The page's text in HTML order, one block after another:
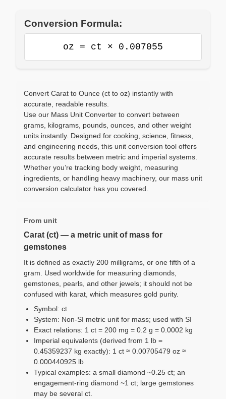
Conversion Formula:
oz = ct × 0.007055
Convert Carat to Ounce (ct to oz) instantly with
accurate, readable results.
Use our Mass Unit Converter to convert between
grams, kilograms, pounds, ounces, and other weight
units instantly. Designed for cooking, science, fitness,
and engineering needs, this unit conversion tool offers
accurate results between metric and imperial systems.
Whether you’re tracking body weight, measuring
ingredients, or handling heavy machinery, our mass unit
conversion calculator has you covered.
From unit
Carat (ct) — a metric unit of mass for
gemstones
It is defined as exactly 200 milligrams, or one fifth of a
gram. Used worldwide for measuring diamonds,
gemstones, pearls, and other jewels; it should not be
confused with karat, which measures gold purity.
Symbol: ct
System: Non-SI metric unit for mass; used with SI
Exact relations: 1 ct = 200 mg = 0.2 g = 0.0002 kg
Imperial equivalents (derived from 1 lb =
0.45359237 kg exactly): 1 ct ≈ 0.00705479 oz ≈
0.000440925 lb
Typical examples: a small diamond ~0.25 ct; an
engagement-ring diamond ~1 ct; large gemstones
may be several ct.